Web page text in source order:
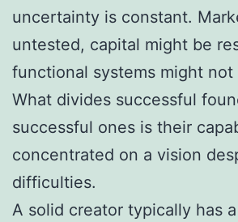
uncertainty is constant.
untested, capital might be
functional systems might not
What divides successful
successful ones is their
concentrated on a vision
difficulties.
A solid creator typically has